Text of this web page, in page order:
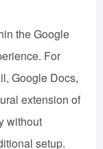
the Google
For
Google Docs,
extension of
without
setup.